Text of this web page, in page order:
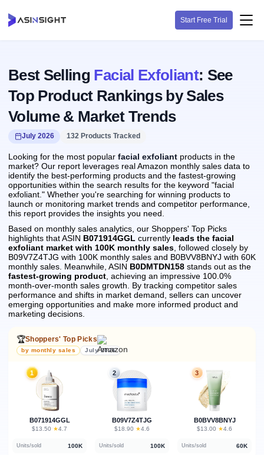
Start Free Trial
Best Selling Facial Exfoliant: See
Top Product Rankings by Sales
Volume & Market Trends
July 2026 132 Products Tracked
Looking for the most popular facial exfoliant products in the
market? Our report leverages real Amazon monthly sales data to
identify the best-performing products and the fastest-growing
opportunities within the search results for the keyword "facial
exfoliant." Whether you're searching for winning products to
launch or monitoring market trends and competitor performance,
this report provides the insights you need.
Based on monthly sales analytics, our Shoppers' Top Picks
highlights that ASIN B071914GGL currently leads the facial
exfoliant market with 100K monthly sales , followed closely by
B09V7Z4TJG with 100K monthly sales and B0BVV8BNYJ with 60K
monthly sales. Meanwhile, ASIN B0DMTDN158 stands out as the
fastest-growing product , achieving an impressive 100.0%
month-over-month sales growth.
By tracking competitor sales
performance and shifts in market demand, sellers can uncover
emerging opportunities and make more informed product and
marketing decisions.
🏆Shoppers' Top Picks
by monthly sales July 2026
1
B071914GGL
$13.50 · ★4.7
Units/sold 100K
2
B09V7Z4TJG
$18.90 · ★4.6
Units/sold 100K
3
B0BVV8BNYJ
$13.00 · ★4.6
Units/sold 60K